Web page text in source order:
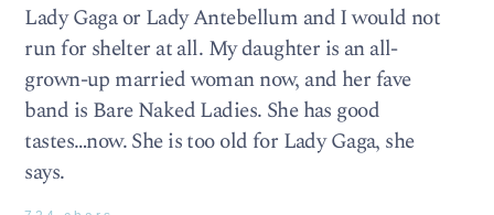
Lady Gaga or Lady Antebellum and I would not
run for shelter at all. My daughter is an all-
grown-up married woman now, and her fave
band is Bare Naked Ladies. She has good
tastes…now. She is too old for Lady Gaga, she
says.